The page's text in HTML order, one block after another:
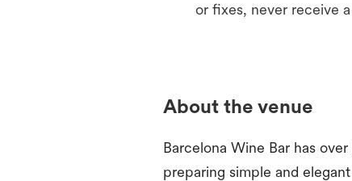
or fixes, never receive
About the venue
Barcelona Wine Bar has
preparing simple and